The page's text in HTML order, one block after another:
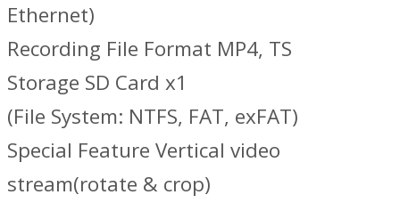
Ethernet)
Recording File Format MP4, TS
Storage SD Card x1
(File System: NTFS, FAT, exFAT)
Special Feature Vertical video
stream(rotate & crop)